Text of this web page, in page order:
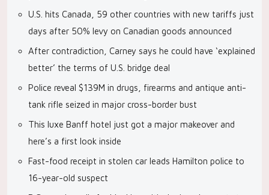
U.S. hits Canada, 59 other countries with new tariffs just
days after 50% levy on Canadian goods announced
After contradiction, Carney says he could have ‘explained
better’ the terms of U.S. bridge deal
Police reveal $139M in drugs, firearms and antique anti-
tank rifle seized in major cross-border bust
This luxe Banff hotel just got a major makeover and
here’s a first look inside
Fast-food receipt in stolen car leads Hamilton police to
16-year-old suspect